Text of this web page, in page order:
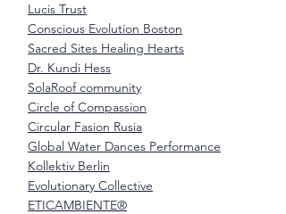
Lucis Trust
Conscious Evolution Boston
Sacred Sites Healing Hearts
Dr. Kundi Hess
SolaRoof community
Circle of Compassion
Circular Fasion Rusia
Global Water Dances Performance
Kollektiv Berlin
Evolutionary Collective
ETICAMBIENTE®